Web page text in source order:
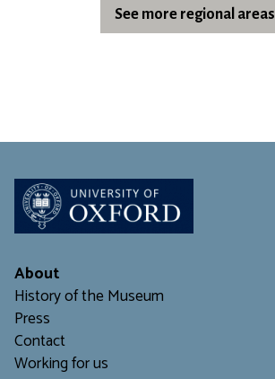
See more regional areas
About
History of the Museum
Press
Contact
Working for us